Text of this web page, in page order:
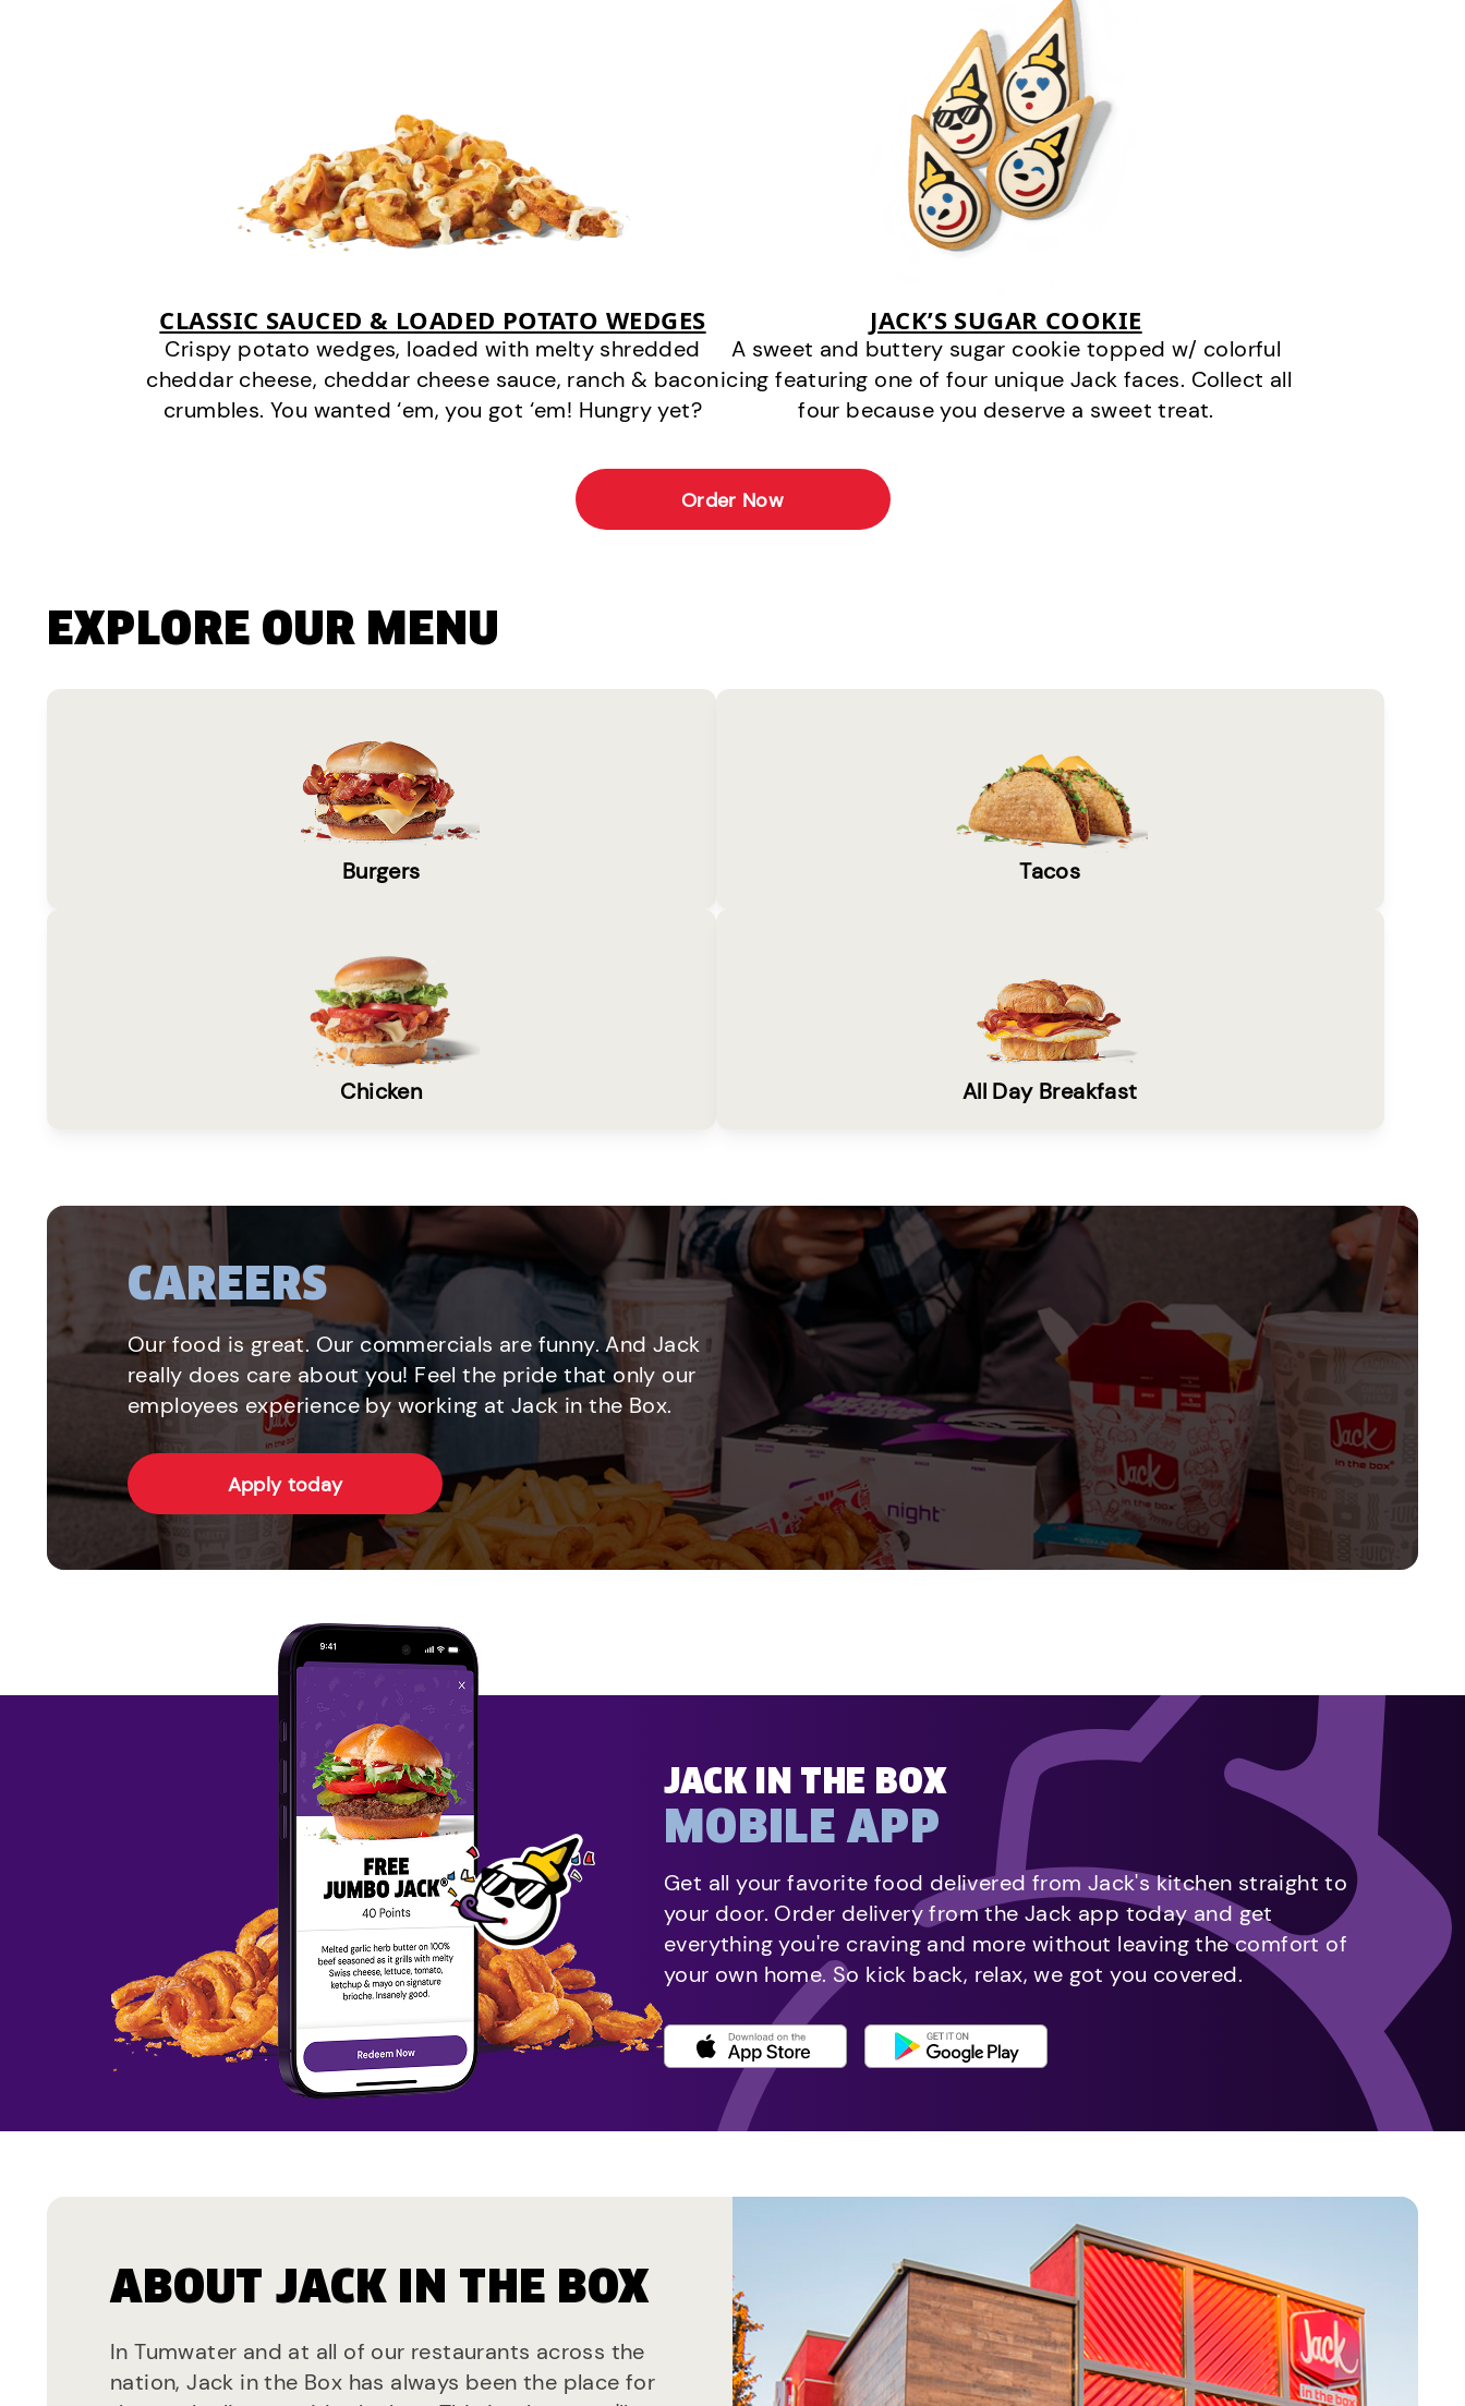
CLASSIC SAUCED & LOADED POTATO WEDGES
Crispy potato wedges, loaded with melty shredded
cheddar cheese, cheddar cheese sauce, ranch & bacon
crumbles. You wanted ‘em, you got ‘em! Hungry yet?
JACK’S SUGAR COOKIE
A sweet and buttery sugar cookie topped w/ colorful
icing featuring one of four unique Jack faces. Collect all
four because you deserve a sweet treat.
Order Now
EXPLORE OUR MENU
Burgers Tacos
Chicken All Day Breakfast
CAREERS
Our food is great. Our commercials are funny. And Jack
really does care about you! Feel the pride that only our
employees experience by working at Jack in the Box.
Apply today
JACK IN THE BOX
MOBILE APP
Get all your favorite food delivered from Jack's kitchen straight to
your door. Order delivery from the Jack app today and get
everything you're craving and more without leaving the comfort of
your own home. So kick back, relax, we got you covered.
ABOUT JACK IN THE BOX
In Tumwater and at all of our restaurants across the
nation, Jack in the Box has always been the place for